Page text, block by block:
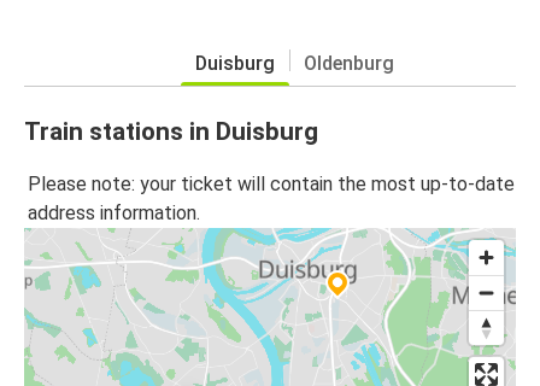
Duisburg Oldenburg
Train stations in Duisburg
Please note: your ticket will contain the most up-to-date
address information.